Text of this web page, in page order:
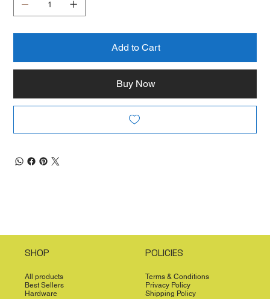
Add to Cart
Buy Now
SHOP
All products
Best Sellers
Hardware
POLICIES
Terms & Conditions
Privacy Policy
Shipping Policy